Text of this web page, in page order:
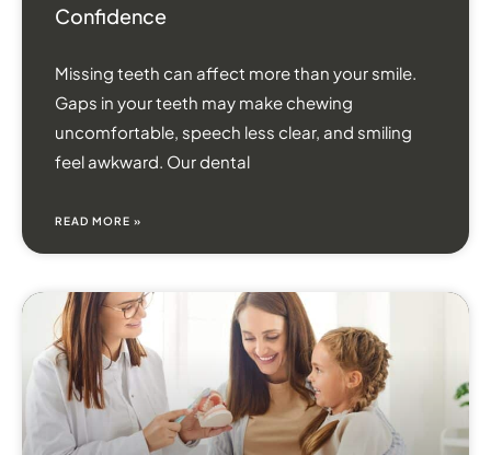
Confidence
Missing teeth can affect more than your smile.
Gaps in your teeth may make chewing
uncomfortable, speech less clear, and smiling
feel awkward. Our dental
READ MORE »